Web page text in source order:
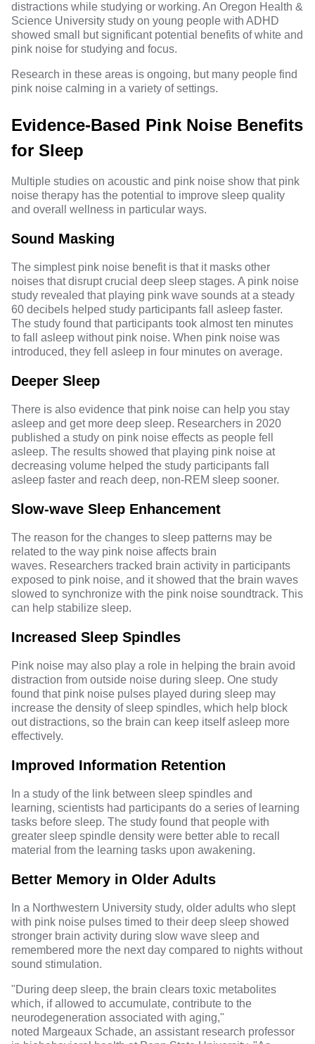
distractions while studying or working. An Oregon Health &
Science University study on young people with ADHD
showed small but significant potential benefits of white and
pink noise for studying and focus.
Research in these areas is ongoing, but many people find
pink noise calming in a variety of settings.
Evidence-Based Pink Noise Benefits
for Sleep
Multiple studies on acoustic and pink noise show that pink
noise therapy has the potential to improve sleep quality
and overall wellness in particular ways.
Sound Masking
The simplest pink noise benefit is that it masks other
noises that disrupt crucial deep sleep stages. A pink noise
study revealed that playing pink wave sounds at a steady
60 decibels ⁠helped study participants fall asleep faster.
The study found that participants took almost ten minutes
to fall asleep without pink noise. When pink noise was
introduced, they fell asleep in four minutes on average.
Deeper Sleep
There is also evidence that pink noise can help you stay
asleep and get more deep sleep. Researchers in 2020
published a study on pink noise effects as people fell
asleep. The results showed that playing pink noise at
decreasing volume helped the study participants fall
asleep faster and reach deep, non-REM sleep sooner.
Slow-wave Sleep Enhancement
The reason for the changes to sleep patterns may be
related to the way pink noise affects brain
waves. Researchers tracked brain activity in participants
exposed to pink noise, and it showed that the brain waves
slowed to synchronize with the pink noise soundtrack. This
can help stabilize sleep.
Increased Sleep Spindles
Pink noise may also play a role in helping the brain avoid
distraction from outside noise during sleep. One study
found that pink noise pulses played during sleep may
increase the density of sleep spindles, which help block
out distractions, so the brain can keep itself asleep more
effectively.
Improved Information Retention
In a study of the link between sleep spindles and
learning, scientists had participants do a series of learning
tasks before sleep. The study found that people with
greater sleep spindle density were better able to recall
material from the learning tasks upon awakening.
Better Memory in Older Adults
In a Northwestern University study, older adults who slept
with pink noise pulses timed to their deep sleep showed
stronger brain activity during slow wave sleep and
remembered more the next day compared to nights without
sound stimulation.
"During deep sleep, the brain clears toxic metabolites
which, if allowed to accumulate, contribute to the
neurodegeneration associated with aging,"
noted Margeaux Schade, an assistant research professor